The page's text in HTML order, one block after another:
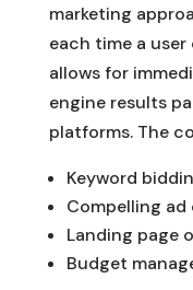
marketing
each time a
allows for
engine results
platforms. The
Keyword
Compelling
Landing page
Budget